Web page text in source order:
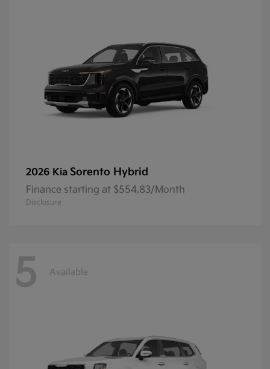
2026 Kia Sorento Hybrid
Finance starting at $554.83/Month
Disclosure
5 Available